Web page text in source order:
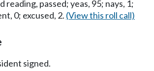
reading, passed; yeas, 95; nays, 1;
0; excused, 2. (View this roll call)
signed.